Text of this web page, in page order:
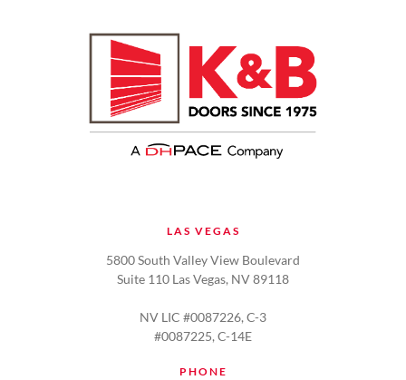
LAS VEGAS
5800 South Valley View Boulevard
Suite 110 Las Vegas, NV 89118
NV LIC #0087226, C-3
#0087225, C-14E
PHONE